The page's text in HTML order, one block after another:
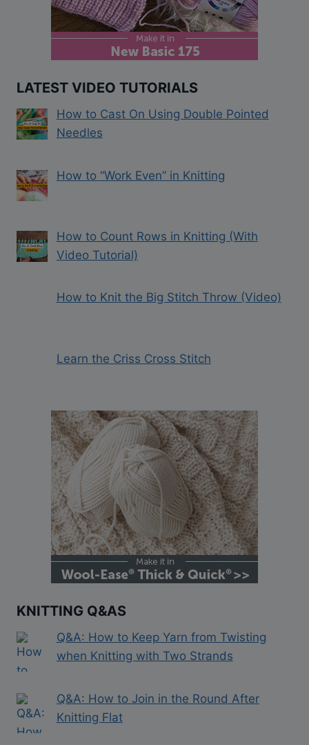
LATEST VIDEO TUTORIALS
How to Cast On Using Double Pointed
Needles
How to “Work Even” in Knitting
How to Count Rows in Knitting (With
Video Tutorial)
How to Knit the Big Stitch Throw (Video)
Learn the Criss Cross Stitch
KNITTING Q&AS
Q&A: How to Keep Yarn from Twisting
when Knitting with Two Strands
Q&A: How to Join in the Round After
Knitting Flat